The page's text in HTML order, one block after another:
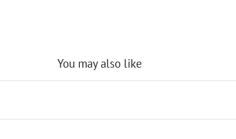
You may also like